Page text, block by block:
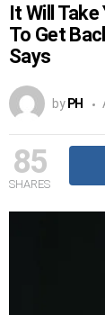
It Will
To Get
Says
by PH
85
SHARES